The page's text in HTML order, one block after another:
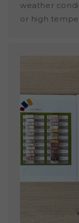
weather
or high